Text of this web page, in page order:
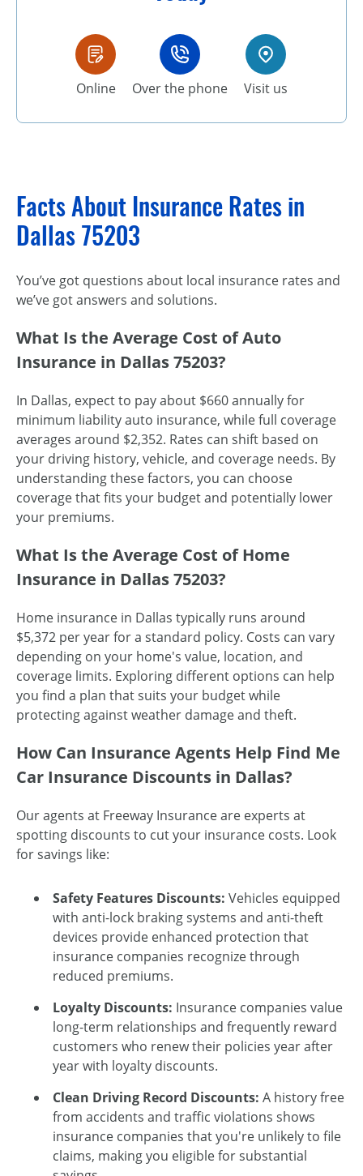
Online Over the phone Visit us
Facts About Insurance Rates in
Dallas 75203
You’ve got questions about local insurance rates and
we’ve got answers and solutions.
What Is the Average Cost of Auto
Insurance in Dallas 75203?
In Dallas, expect to pay about $660 annually for
minimum liability auto insurance, while full coverage
averages around $2,352. Rates can shift based on
your driving history, vehicle, and coverage needs. By
understanding these factors, you can choose
coverage that fits your budget and potentially lower
your premiums.
What Is the Average Cost of Home
Insurance in Dallas 75203?
Home insurance in Dallas typically runs around
$5,372 per year for a standard policy. Costs can vary
depending on your home's value, location, and
coverage limits. Exploring different options can help
you find a plan that suits your budget while
protecting against weather damage and theft.
How Can Insurance Agents Help Find Me
Car Insurance Discounts in Dallas?
Our agents at Freeway Insurance are experts at
spotting discounts to cut your insurance costs. Look
for savings like:
Safety Features Discounts: Vehicles equipped
with anti-lock braking systems and anti-theft
devices provide enhanced protection that
insurance companies recognize through
reduced premiums.
Loyalty Discounts: Insurance companies value
long-term relationships and frequently reward
customers who renew their policies year after
year with loyalty discounts.
Clean Driving Record Discounts: A history free
from accidents and traffic violations shows
insurance companies that you're unlikely to file
claims, making you eligible for substantial